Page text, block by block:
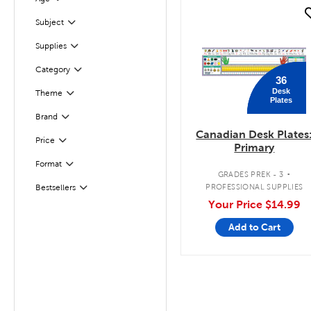
Filter
Subject
Filter
Supplies
Filter
CategoryFilter
Selected
Theme Filter
Selected
Brand Filter
Selected
Price Filter
Selected
Format
Filter
Bestsellers
Filter
36
Desk
Plates
Canadian Desk
Primary
GRADES PREK - 3 .
PROFESSIONAL SUPPLIES
Your Price $14.99
Add to Cart